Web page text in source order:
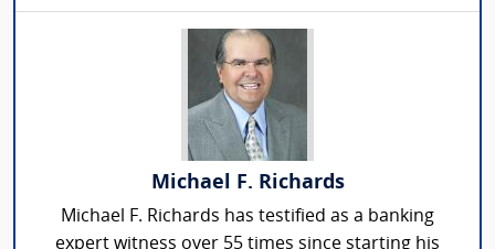
Michael F. Richards
Michael F. Richards has testified as a banking
expert witness over 55 times since starting his